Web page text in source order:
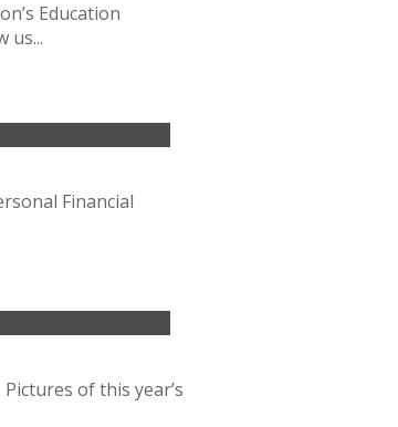
Education
us...
Financial
of this year’s